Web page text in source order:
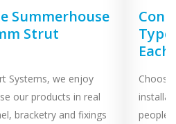
Summerhouse
Strut
Systems, we enjoy
our products in real
bracketry and fixings
Each
people